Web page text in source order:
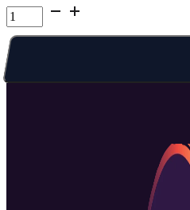
Kelowna
Summer
Camp
|
Week